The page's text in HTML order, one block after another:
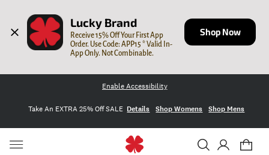
Lucky Brand
Receive 15% Off Your First App
Order. Use Code: APP15 * Valid In-
App Only. Not Combinable.
Shop Now
Enable Accessibility
Take An EXTRA 25% Off SALE Details Shop Womens Shop Mens